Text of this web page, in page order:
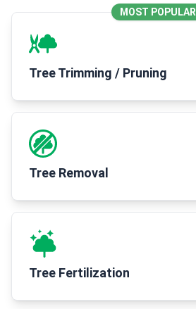
MOST POPULAR
Tree Trimming / Pruning
Tree Removal
Tree Fertilization